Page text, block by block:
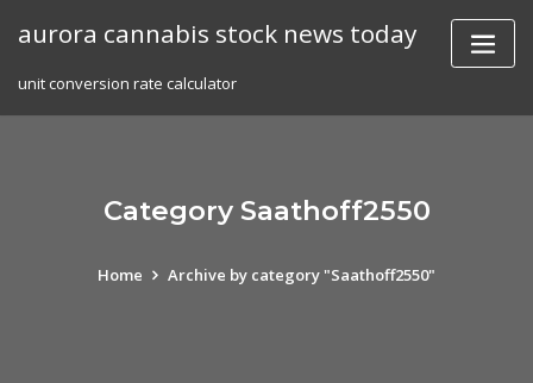
aurora cannabis stock news today
unit conversion rate calculator
Category Saathoff2550
Home Archive by category "Saathoff2550"